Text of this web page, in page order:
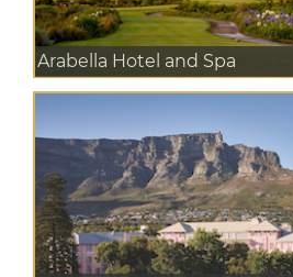
Arabella Hotel and Spa